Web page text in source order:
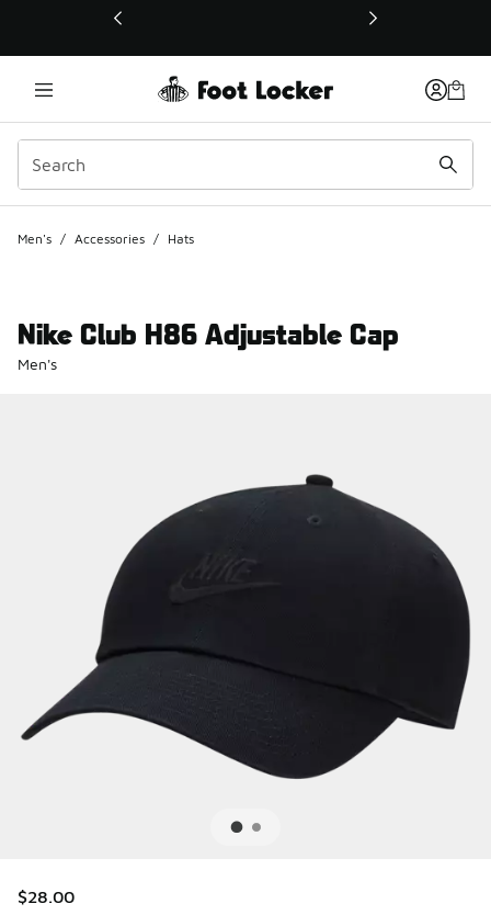
This link will open in a new window
Men's / Accessories / Hats
Nike Club H86 Adjustable Cap
Men's
$28.00